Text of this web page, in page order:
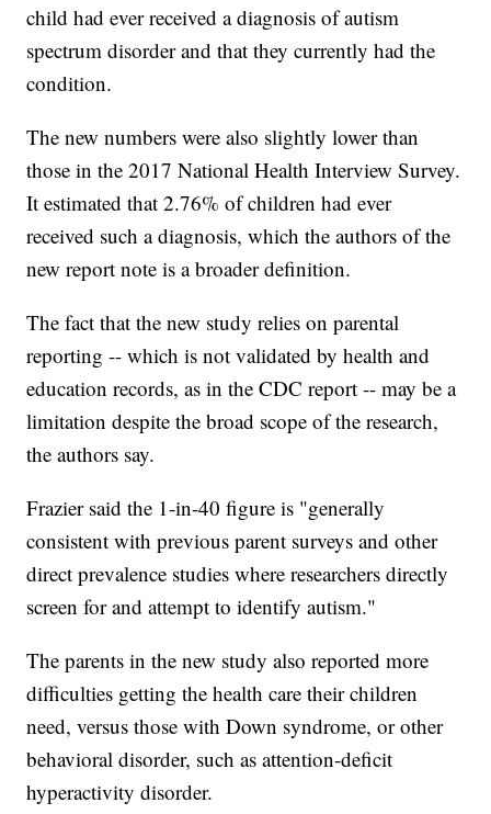
child had ever received a diagnosis of autism
spectrum disorder and that they currently had the
condition.
The new numbers were also slightly lower than
those in the 2017 National Health Interview Survey.
It estimated that 2.76% of children had ever
received such a diagnosis, which the authors of the
new report note is a broader definition.
The fact that the new study relies on parental
reporting -- which is not validated by health and
education records, as in the CDC report -- may be a
limitation despite the broad scope of the research,
the authors say.
Frazier said the 1-in-40 figure is "generally
consistent with previous parent surveys and other
direct prevalence studies where researchers directly
screen for and attempt to identify autism."
The parents in the new study also reported more
difficulties getting the health care their children
need, versus those with Down syndrome, or other
behavioral disorder, such as attention-deficit
hyperactivity disorder.